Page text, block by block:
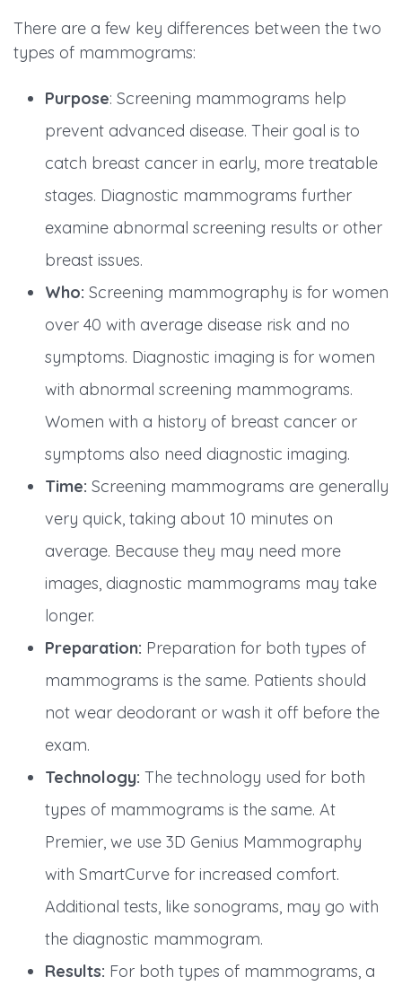
There are a few key differences between the two
types of mammograms:
Purpose: Screening mammograms help
prevent advanced disease. Their goal is to
catch breast cancer in early, more treatable
stages. Diagnostic mammograms further
examine abnormal screening results or other
breast issues.
Who: Screening mammography is for women
over 40 with average disease risk and no
symptoms. Diagnostic imaging is for women
with abnormal screening mammograms.
Women with a history of breast cancer or
symptoms also need diagnostic imaging.
Time: Screening mammograms are generally
very quick, taking about 10 minutes on
average. Because they may need more
images, diagnostic mammograms may take
longer.
Preparation: Preparation for both types of
mammograms is the same. Patients should
not wear deodorant or wash it off before the
exam.
Technology: The technology used for both
types of mammograms is the same. At
Premier, we use 3D Genius Mammography
with SmartCurve for increased comfort.
Additional tests, like sonograms, may go with
the diagnostic mammogram.
Results: For both types of mammograms, a